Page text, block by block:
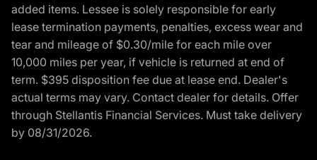
added items. Lessee is solely responsible for early
lease termination payments, penalties, excess wear and
tear and mileage of $0.30/mile for each mile over
10,000 miles per year, if vehicle is returned at end of
term. $395 disposition fee due at lease end. Dealer's
actual terms may vary. Contact dealer for details. Offer
through Stellantis Financial Services. Must take delivery
by 08/31/2026.